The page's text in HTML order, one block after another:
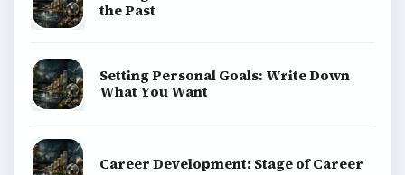
the Past
Setting Personal Goals: Write Down
What You Want
Career Development: Stage of Career